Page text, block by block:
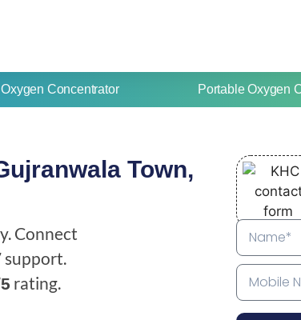
Oxygen Concentrator Portable Oxygen
Town,
Connect
support.
rating.